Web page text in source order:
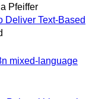
Pfeiffer
Deliver Text-Based
mixed-language